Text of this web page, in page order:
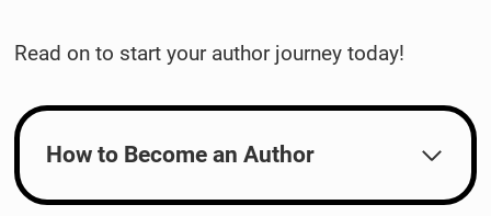
Read on to start your author journey today!
How to Become an Author